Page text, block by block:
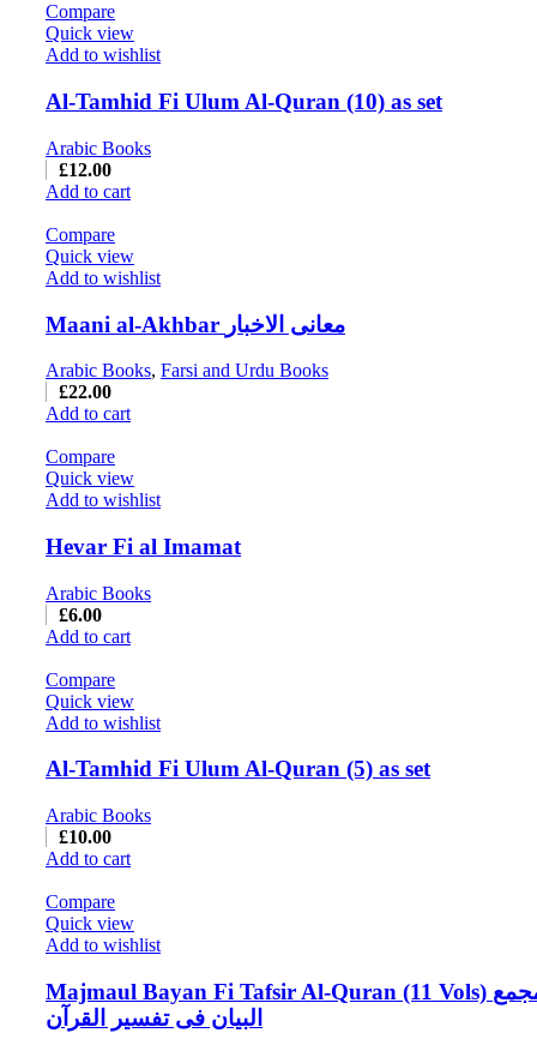
Compare
Quick view
Add to wishlist
Al-Tamhid Fi Ulum Al-Quran (10) as set
Arabic Books
£12.00
Add to cart
Compare
Quick view
Add to wishlist
Maani al-Akhbar معانی الاخبار
Arabic Books, Farsi and Urdu Books
£22.00
Add to cart
Compare
Quick view
Add to wishlist
Hevar Fi al Imamat
Arabic Books
£6.00
Add to cart
Compare
Quick view
Add to wishlist
Al-Tamhid Fi Ulum Al-Quran (5) as set
Arabic Books
£10.00
Add to cart
Compare
Quick view
Add to wishlist
Majmaul Bayan Fi Tafsir Al-Quran (11 Vols) مجمع
البیان فی تفسیر القرآن